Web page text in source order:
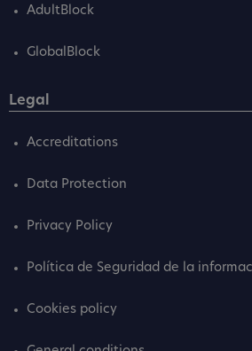
AdultBlock
GlobalBlock
Legal
Accreditations
Data Protection
Privacy Policy
Política de Seguridad de la
Cookies policy